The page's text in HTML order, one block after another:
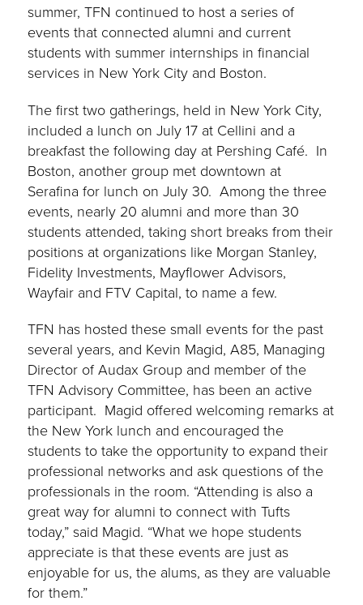
summer, TFN continued to host a series of
events that connected alumni and current
students with summer internships in financial
services in New York City and Boston.
The first two gatherings, held in New York City,
included a lunch on July 17 at Cellini and a
breakfast the following day at Pershing Café. In
Boston, another group met downtown at
Serafina for lunch on July 30. Among the three
events, nearly 20 alumni and more than 30
students attended, taking short breaks from their
positions at organizations like Morgan Stanley,
Fidelity Investments, Mayflower Advisors,
Wayfair and FTV Capital, to name a few.
TFN has hosted these small events for the past
several years, and Kevin Magid, A85, Managing
Director of Audax Group and member of the
TFN Advisory Committee, has been an active
participant. Magid offered welcoming remarks at
the New York lunch and encouraged the
students to take the opportunity to expand their
professional networks and ask questions of the
professionals in the room. “Attending is also a
great way for alumni to connect with Tufts
today,” said Magid. “What we hope students
appreciate is that these events are just as
enjoyable for us, the alums, as they are valuable
for them.”